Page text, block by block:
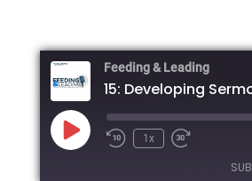
Feeding & Leading
15: Developing
Play
Episode
1x